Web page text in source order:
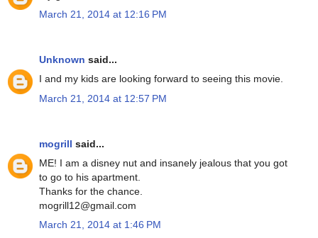
March 21, 2014 at 12:16 PM
Unknown said...
I and my kids are looking forward to seeing this movie.
March 21, 2014 at 12:57 PM
mogrill said...
ME! I am a disney nut and insanely jealous that you got
to go to his apartment.
Thanks for the chance.
mogrill12@gmail.com
March 21, 2014 at 1:46 PM